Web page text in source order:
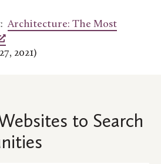
Architecture: The Most
2021)
to Search